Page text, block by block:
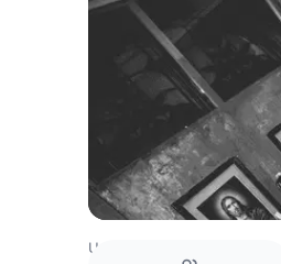
United Kingdom